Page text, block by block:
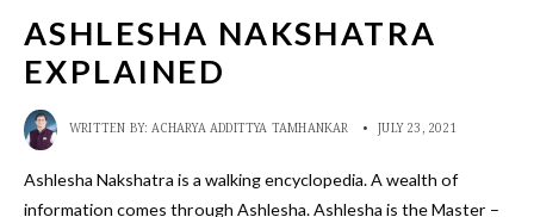
ASHLESHA NAKSHATRA
EXPLAINED
WRITTEN BY:ACHARYA ADDITTYA TAMHANKAR • JULY 23, 2021
Ashlesha Nakshatra is a walking encyclopedia. A wealth of
information comes through Ashlesha. Ashlesha is the Master –